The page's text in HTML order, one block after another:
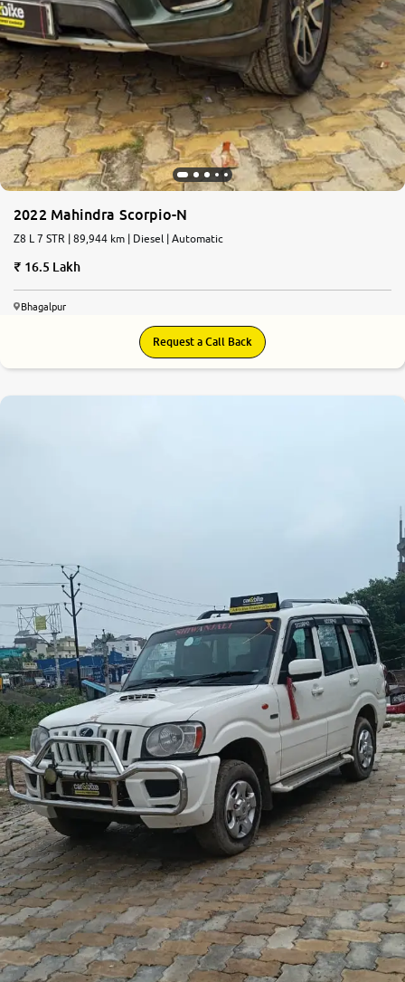
2022 Mahindra Scorpio-N
Z8 L 7 STR | 89,944 km | Diesel | Automatic
16.5 Lakh
Bhagalpur
Request a Call Back